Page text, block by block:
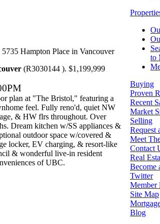
(R3030144 ). $1,199,999
plan at "The Bristol," featuring a
feel. Fully reno'd, quiet NW
& HW flrs throughout. Over
Dream kitchen w/SS appliances &
outdoor space w/covered &
locker, EV charging, & resort-like
& wonderful live-in resident
of UBC.
to
Buying
Proven
Recent
Market
Selling
Request
Meet
Contact
Real
Become
Twitter
Member
Site Map
Blog